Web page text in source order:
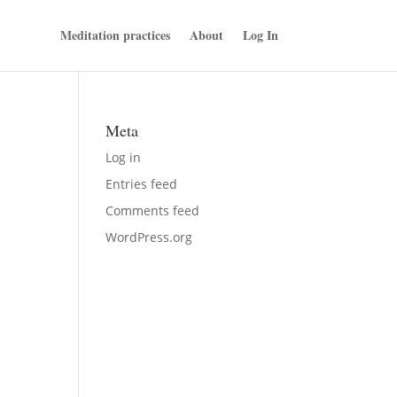
Meditation practices About Log In
Meta
Log in
Entries feed
Comments feed
WordPress.org